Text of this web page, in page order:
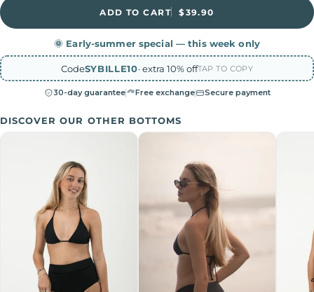
ADD TO CART $39.90
🌞 Early-summer special — this week only
CodeSYBILLE10· extra 10% offTAP TO COPY
30-day guarantee Free exchange Secure payment
DISCOVER OUR OTHER BOTTOMS